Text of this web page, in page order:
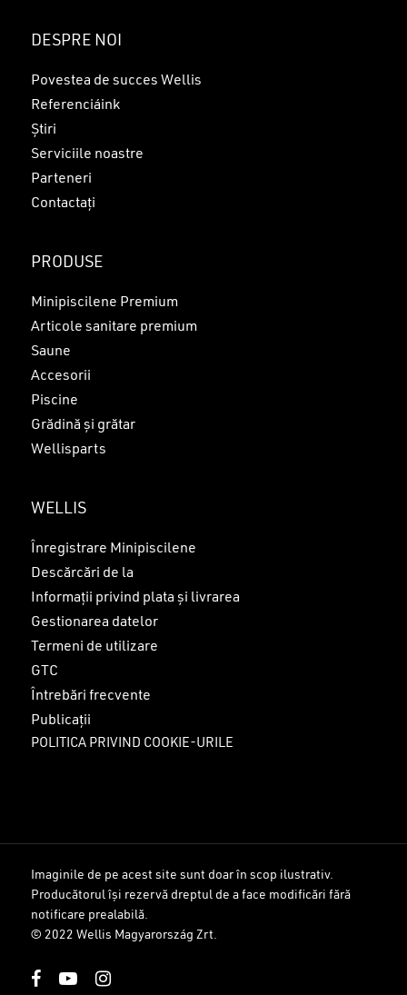
Sub-total:
DESPRE NOI
Povestea de succes Wellis
Referenciáink
Știri
Serviciile noastre
Parteneri
Contactați
PRODUSE
Minipiscilene Premium
Articole sanitare premium
Saune
Accesorii
Piscine
Grădină și grătar
Wellisparts
WELLIS
Înregistrare Minipiscilene
Descărcări de la
Informații privind plata și livrarea
Gestionarea datelor
Termeni de utilizare
GTC
Întrebări frecvente
Publicații
POLITICA PRIVIND COOKIE-URILE
Imaginile de pe acest site sunt doar în scop ilustrativ.
Producătorul își rezervă dreptul de a face modificări fără
notificare prealabilă.
© 2022 Wellis Magyarország Zrt.
facebookyoutubeinstagram